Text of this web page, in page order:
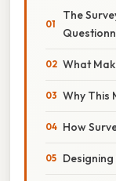
The
What
Why This
How